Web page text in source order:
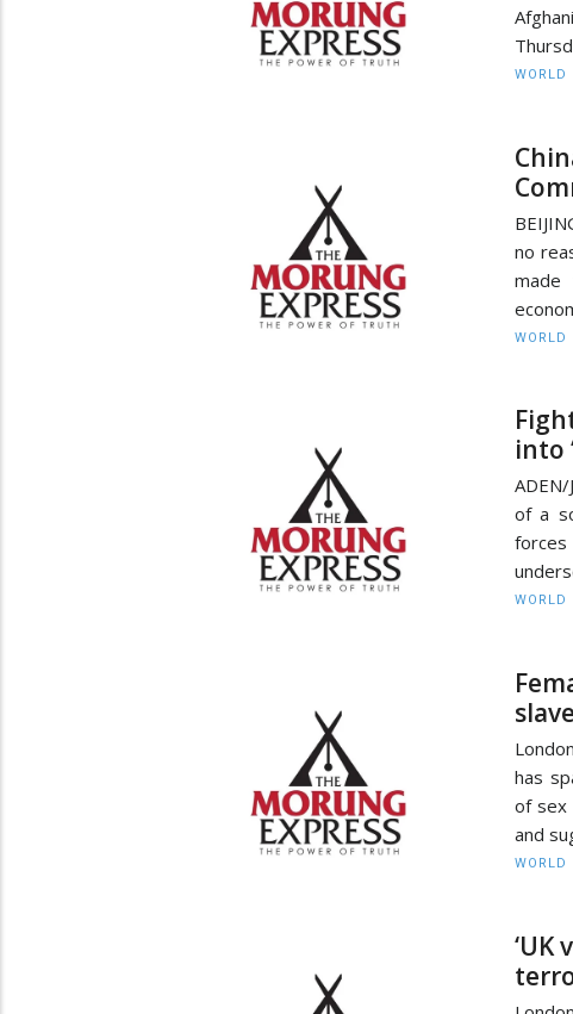
WORLD
no
WORLD
into
of a
WORLD
has
of sex
and
WORLD